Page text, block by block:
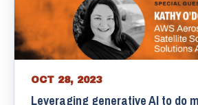
OCT 28, 2023
Leveraging generative AI to do